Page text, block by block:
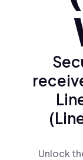
Unlock